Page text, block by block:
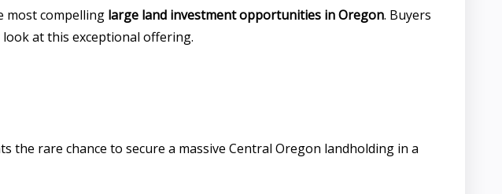
most compelling large land investment opportunities in Oregon. Buyers
at this exceptional offering.
the rare chance to secure a massive Central Oregon landholding in a